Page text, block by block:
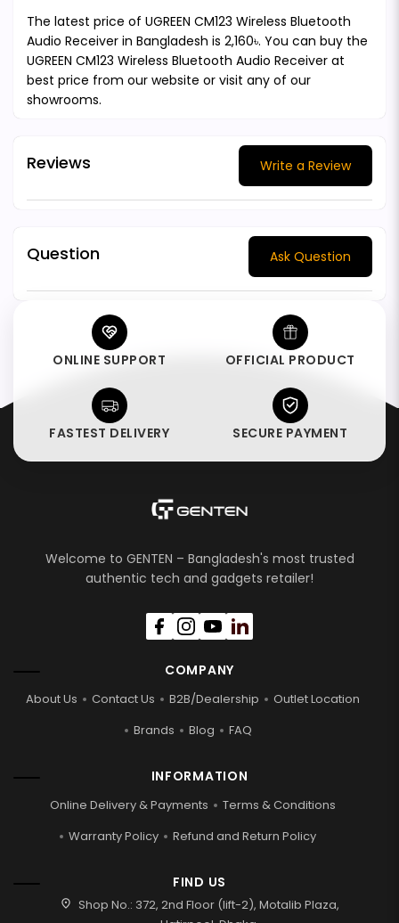
The latest price of UGREEN CM123 Wireless Bluetooth
Audio Receiver in Bangladesh is 2,160৳. You can buy the
UGREEN CM123 Wireless Bluetooth Audio Receiver at
best price from our website or visit any of our
showrooms.
Reviews Write a Review
Question Ask Question
ONLINE SUPPORT OFFICIAL PRODUCT
FASTEST DELIVERY SECURE PAYMENT
Welcome to GENTEN – Bangladesh's most trusted
authentic tech and gadgets retailer!
COMPANY
About Us Contact Us B2B/Dealership
Outlet Location
Brands
Blog FAQ
INFORMATION
Online Delivery & Payments
Terms & Conditions
Warranty Policy
Refund and Return Policy
FIND US
location_on Shop No.: 372, 2nd Floor (lift-2), Motalib Plaza,